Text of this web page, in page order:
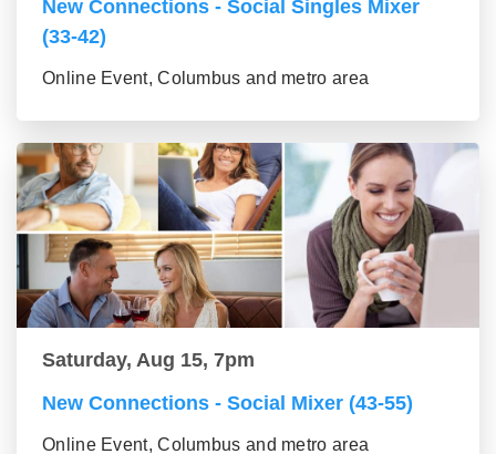
New Connections - Social Singles Mixer
(33-42)
Online Event, Columbus and metro area
Saturday, Aug 15, 7pm
New Connections - Social Mixer (43-55)
Online Event, Columbus and metro area